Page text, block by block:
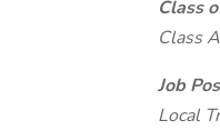
Class
Class A
Job
Local